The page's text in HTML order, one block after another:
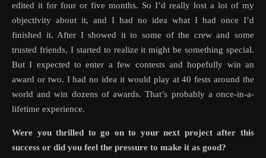
edited it for four or five months. So I’d really lost a lot of my
objectivity about it, and I had no idea what I had once I’d
finished it. After I showed it to some of the crew and some
trusted friends, I started to realize it might be something special.
But I expected to enter a few contests and hopefully win an
award or two. I had no idea it would play at 40 fests around the
world and win dozens of awards. That’s probably a once-in-a-
lifetime experience.
Were you thrilled to go on to your next project after this
success or did you feel the pressure to make it as good?